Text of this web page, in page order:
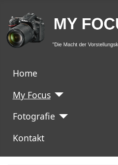
Home
My Focus
Fotografie
Kontakt